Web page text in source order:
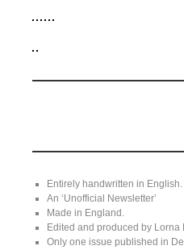
Entirely handwritten in English.
An ‘Unofficial Newsletter’
Made in England.
Edited and produced by Lorna
Only one issue published in